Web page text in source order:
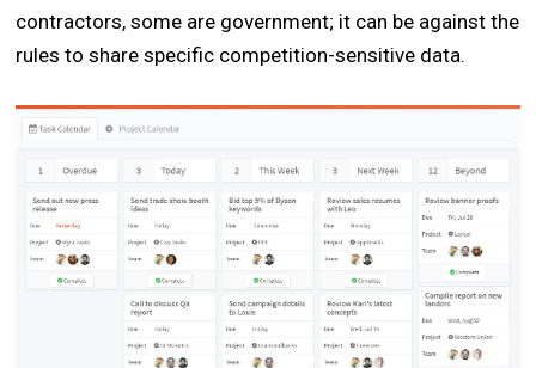
contractors, some are government; it can be against the
rules to share specific competition-sensitive data.